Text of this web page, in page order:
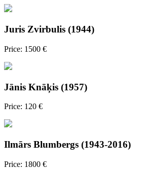
Juris Zvirbulis (1944)
Price: 1500 €
Jānis Knāķis (1957)
Price: 120 €
Ilmārs Blumbergs (1943-2016)
Price: 1800 €